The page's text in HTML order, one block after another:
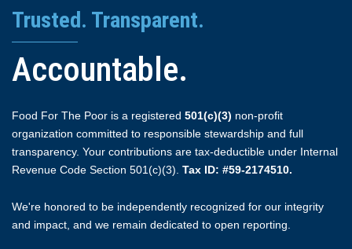
Trusted. Transparent.
Accountable.
Food For The Poor is a registered 501(c)(3) non-profit
organization committed to responsible stewardship and full
transparency. Your contributions are tax-deductible under Internal
Revenue Code Section 501(c)(3). Tax ID: #59-2174510.
We're honored to be independently recognized for our integrity
and impact, and we remain dedicated to open reporting.